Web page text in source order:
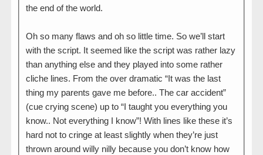
the end of the world.
Oh so many flaws and oh so little time. So we’ll start
with the script. It seemed like the script was rather lazy
than anything else and they played into some rather
cliche lines. From the over dramatic “It was the last
thing my parents gave me before.. The car accident”
(cue crying scene) up to “I taught you everything you
know.. Not everything I know”! With lines like these it’s
hard not to cringe at least slightly when they’re just
thrown around willy nilly because you don’t know how